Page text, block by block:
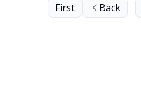
First Back